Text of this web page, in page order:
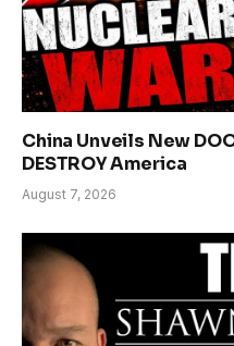
China Unveils New
DESTROY America
August 7, 2026